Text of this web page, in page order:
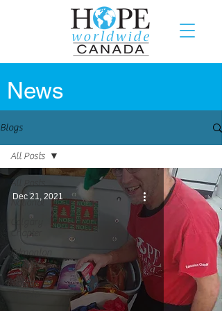
News
Blogs
All Posts
National
Chapter
Edmonton
Chapter
Halifax
Chapter
All Posts
Dec 21, 2021